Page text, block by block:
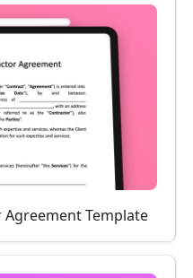
Template